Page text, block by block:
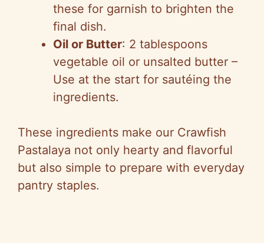
these for garnish to brighten the
final dish.
Oil or Butter: 2 tablespoons
vegetable oil or unsalted butter –
Use at the start for sautéing the
ingredients.
These ingredients make our Crawfish
Pastalaya not only hearty and flavorful
but also simple to prepare with everyday
pantry staples.